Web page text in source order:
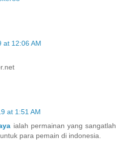
at 12:06 AM
at 1:51 AM
ialah permainan yang sangatlah
para pemain di indonesia.